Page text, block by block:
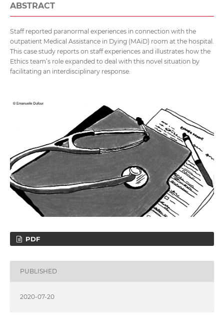
ABSTRACT
Staff reported paranormal experiences in connection with the
outpatient Medical Assistance in Dying (MAiD) room at the hospital.
This case study reports on staff experiences and illustrates how the
Ethics team’s role expanded to deal with this novel situation by
facilitating an interdisciplinary response.
PDF
PUBLISHED
2020-07-20